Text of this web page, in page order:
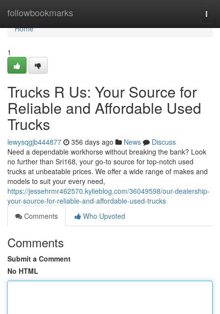
followbookmarks
Home
Home
1
Trucks R Us: Your Source for
Reliable and Affordable Used
Trucks
lewysqgjb444877 356 days ago News
Discuss
Need a dependable workhorse without breaking the bank? Look
no further than Sri168, your go-to source for top-notch used
trucks at unbeatable prices. We offer a wide range of makes and
models to suit your every need,
https://jessehrmr462570.kylieblog.com/36049598/our-dealership-
your-source-for-reliable-and-affordable-used-trucks
Comments
Who Upvoted
Comments
Submit a Comment
No HTML